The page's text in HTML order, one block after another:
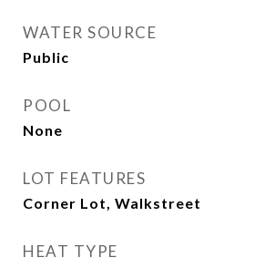
WATER SOURCE
Public
POOL
None
LOT FEATURES
Corner Lot, Walkstreet
HEAT TYPE